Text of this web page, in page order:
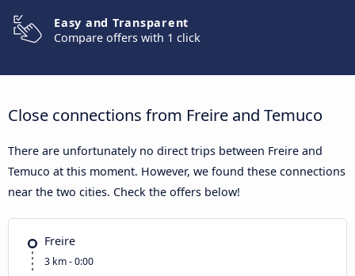
Easy and Transparent
Compare offers with 1 click
Close connections from Freire and Temuco
There are unfortunately no direct trips between Freire and
Temuco at this moment. However, we found these connections
near the two cities. Check the offers below!
Freire
3 km - 0:00